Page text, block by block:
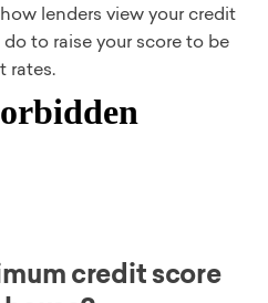
lenders view your credit
to raise your score to be
rates.
credit score